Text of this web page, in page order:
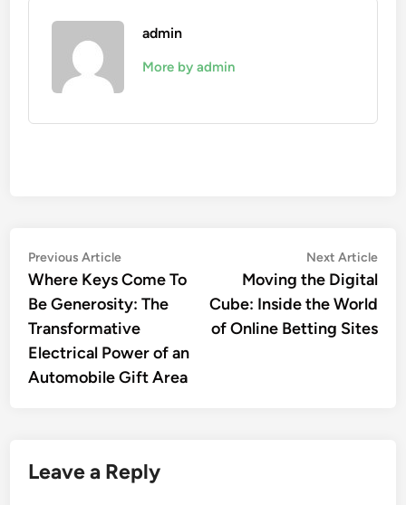
admin
More by admin
Post
navigation
Previous ArticlePrevious
article:
Where Keys Come To
Be Generosity: The
Transformative
Electrical Power of an
Automobile Gift Area
Next Article
Moving the Digital
Cube: Inside the World
of Online Betting Sites
Leave a Reply